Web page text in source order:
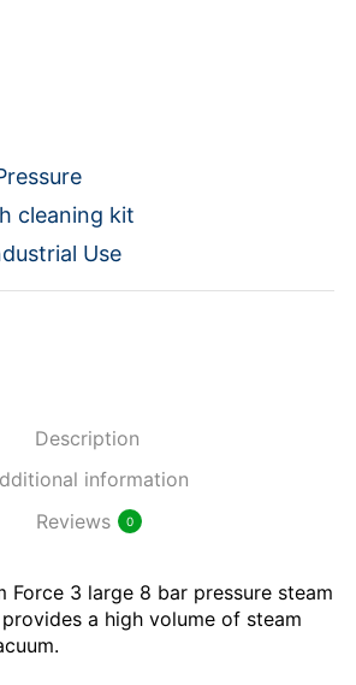
cleaning kit
Use
Description
information
Reviews
0
Force 3 large 8 bar pressure steam
a high volume of steam